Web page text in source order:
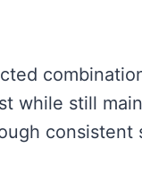
while still
consistent